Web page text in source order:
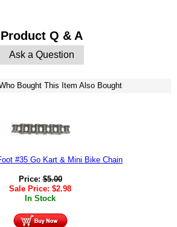
Product Q & A
Ask a Question
Bought This Item Also Bought
#35 Go Kart & Mini Bike Chain
Price:$5.00
Sale Price: $2.98
In Stock